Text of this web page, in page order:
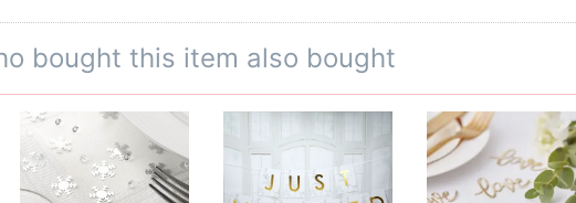
bought this item also bought